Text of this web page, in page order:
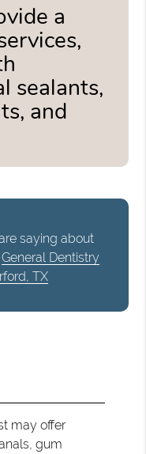
a
sealants,
and
saying about
General Dentistry
TX
may offer
gum